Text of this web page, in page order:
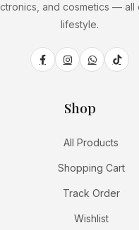
and cosmetics —
lifestyle.
Shop
All Products
Shopping Cart
Track Order
Wishlist